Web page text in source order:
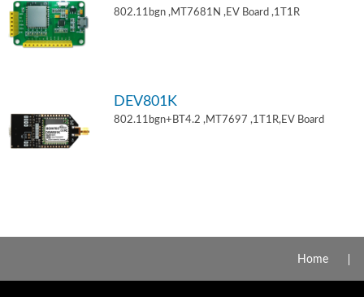
802.11bgn ,MT7681N ,EV Board ,1T1R
DEV801K
802.11bgn+BT4.2 ,MT7697 ,1T1R,EV Board
Home